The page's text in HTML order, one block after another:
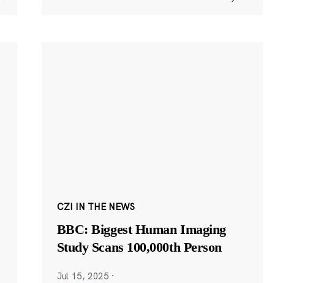
CZI IN THE NEWS
BBC: Biggest Human Imaging
Study Scans 100,000th Person
Jul 15, 2025 ·